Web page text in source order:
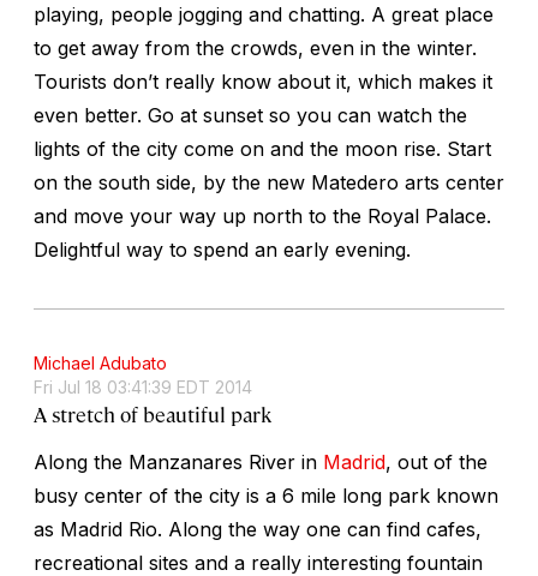
playing, people jogging and chatting. A great place
to get away from the crowds, even in the winter.
Tourists don’t really know about it, which makes it
even better. Go at sunset so you can watch the
lights of the city come on and the moon rise. Start
on the south side, by the new Matedero arts center
and move your way up north to the Royal Palace.
Delightful way to spend an early evening.
Michael Adubato
Fri Jul 18 03:41:39 EDT 2014
A stretch of beautiful park
Along the Manzanares River in Madrid, out of the
busy center of the city is a 6 mile long park known
as Madrid Rio. Along the way one can find cafes,
recreational sites and a really interesting fountain